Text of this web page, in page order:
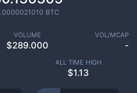
BTC
VOLUME
$289.000
VOL/MCAP
-
ALL TIME HIGH
$1.13